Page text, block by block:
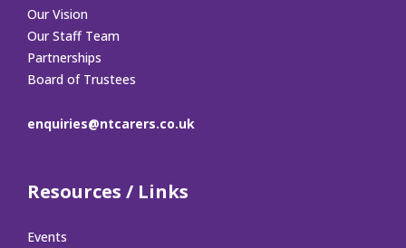
Our Vision
Our Staff Team
Partnerships
Board of Trustees
enquiries@ntcarers.co.uk
Resources / Links
Events